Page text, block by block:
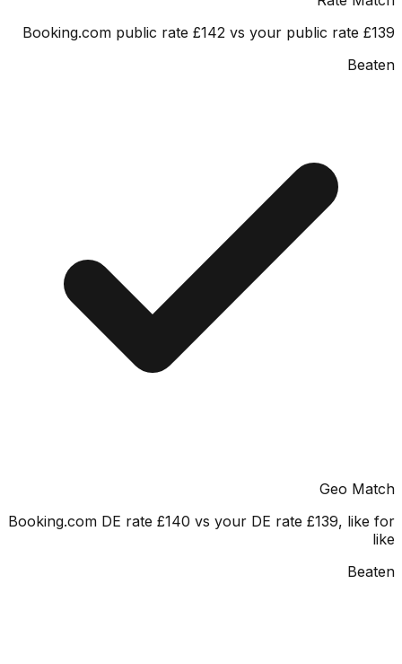
Booking.com public rate £142 vs your public rate
Geo
Booking.com DE rate £140 vs your DE rate £139,